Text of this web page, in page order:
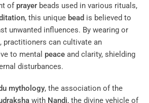
of prayer beads used in various rituals,
, this unique bead is believed to
unwanted influences. By wearing or
, practitioners can cultivate an
to mental peace and clarity, shielding
disturbances.
mythology, the association of the
with Nandi, the divine vehicle of